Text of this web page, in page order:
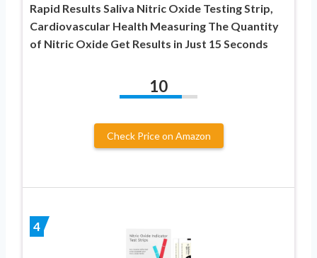
Rapid Results Saliva Nitric Oxide Testing Strip,
Cardiovascular Health Measuring The Quantity
of Nitric Oxide Get Results in Just 15 Seconds
10
Check Price on Amazon
4